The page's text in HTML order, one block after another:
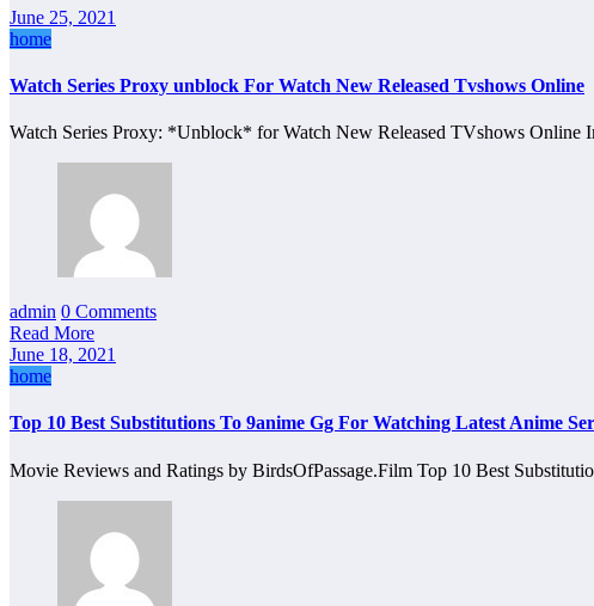
June 25, 2021
home
Watch Series Proxy unblock For Watch New Released Tvshows Online
Watch Series Proxy: *Unblock* for Watch New Released TVshows Online
admin 0 Comments
Read More
June 18, 2021
home
Top 10 Best Substitutions To 9anime Gg For Watching Latest Anime
Movie Reviews and Ratings by BirdsOfPassage.Film Top 10 Best